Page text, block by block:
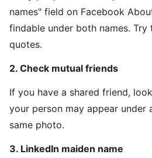
names" field on Facebook
findable under both names. Try
quotes.
2. Check mutual friends
If you have a shared friend,
your person may appear under
same photo.
3. LinkedIn maiden name